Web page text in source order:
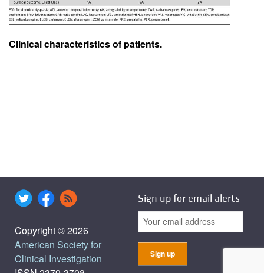
Clinical characteristics of patients.
Copyright © 2026
American Society for
Clinical Investigation
Sign up for email alerts